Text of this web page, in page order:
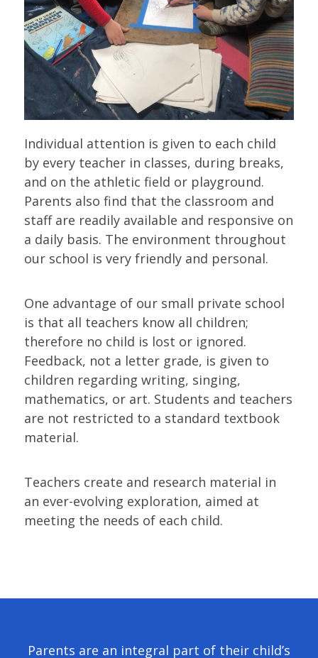
Individual attention is given to each child
by every teacher in classes, during breaks,
and on the athletic field or playground.
Parents also find that the classroom and
staff are readily available and responsive on
a daily basis. The environment throughout
our school is very friendly and personal.
One advantage of our small private school
is that all teachers know all children;
therefore no child is lost or ignored.
Feedback, not a letter grade, is given to
children regarding writing, singing,
mathematics, or art. Students and teachers
are not restricted to a standard textbook
material.
Teachers create and research material in
an ever-evolving exploration, aimed at
meeting the needs of each child.
Parents are an integral part of their child’s